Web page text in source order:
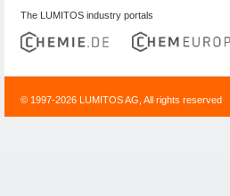
The LUMITOS industry portals
© 1997-2026 LUMITOS AG, All rights reserved